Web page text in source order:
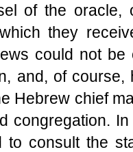
of the
they
could not be
and, of
Hebrew chief
congregation.
to consult the